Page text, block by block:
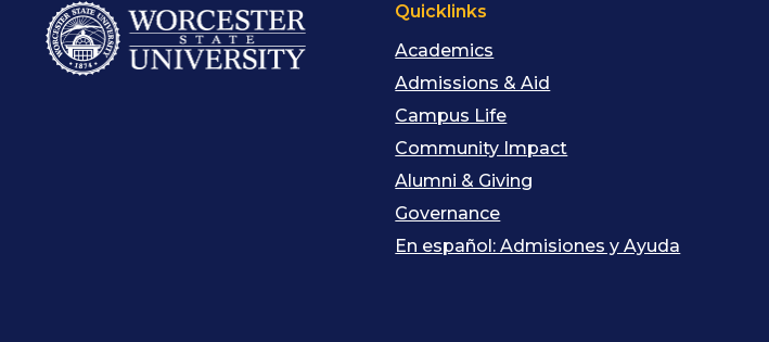
Quicklinks
Academics
Admissions & Aid
Campus Life
Community Impact
Alumni & Giving
Governance
En español: Admisiones y Ayuda